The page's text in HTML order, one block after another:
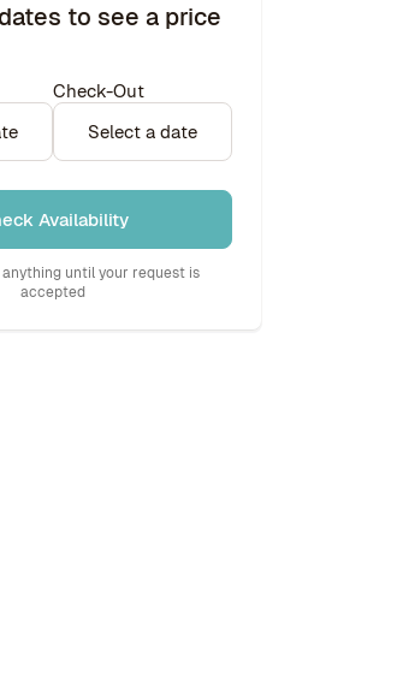
to see a price
Check-Out
Select a date
Availability
anything until your request is
accepted